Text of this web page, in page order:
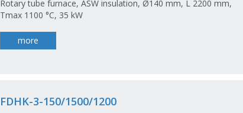
Rotary tube furnace, ASW insulation, Ø140 mm, L 2200 mm,
Tmax 1100 °C, 35 kW
more
FDHK-3-150/1500/1200